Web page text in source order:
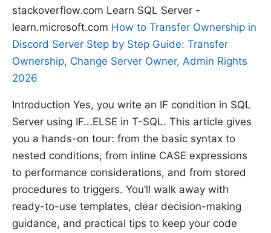
stackoverflow.com Learn SQL Server -
learn.microsoft.com How to Transfer Ownership in
Discord Server Step by Step Guide: Transfer
Ownership, Change Server Owner, Admin Rights
2026
Introduction Yes, you write an IF condition in SQL
Server using IF...ELSE in T-SQL. This article gives
you a hands-on tour: from the basic syntax to
nested conditions, from inline CASE expressions
to performance considerations, and from stored
procedures to triggers. You’ll walk away with
ready-to-use templates, clear decision-making
guidance, and practical tips to keep your code